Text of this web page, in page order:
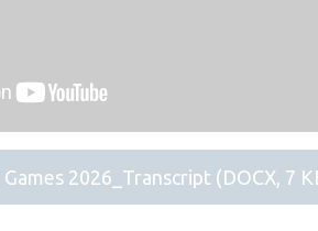
Games 2026_Transcript (DOCX, 7